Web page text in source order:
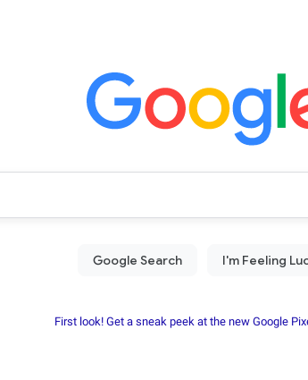
First look! Get a sneak peek at the new Google